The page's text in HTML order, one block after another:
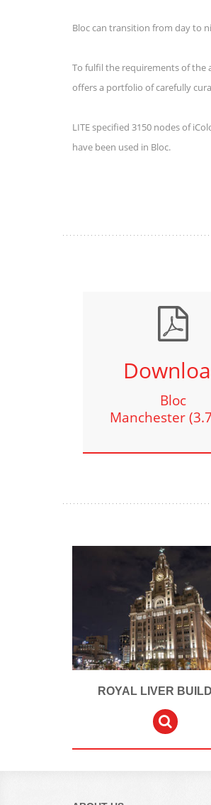
Bloc can transition from day to
To fulfil the requirements of the
offers a portfolio of carefully
LITE specified 3150 nodes of
have been used in Bloc.
Bloc
Manchester
ROYAL LIVER